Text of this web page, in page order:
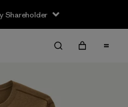
Shareholder